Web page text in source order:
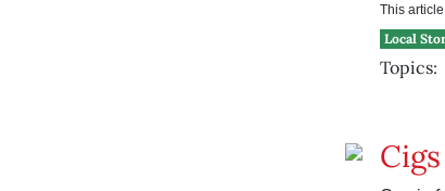
This
Local
Topics: